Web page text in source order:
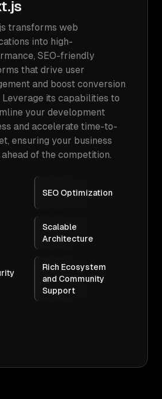
transforms web
into high-
SEO-friendly
that drive user
and boost conversion
Leverage its capabilities to
your development
and accelerate time-to-
ensuring your business
of the competition.
SEO Optimization
Scalable
Architecture
Rich Ecosystem
and Community
Support